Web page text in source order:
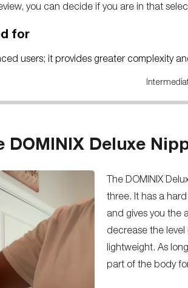
you can decide if you are in that
for
users; it provides greater complexity
DOMINIX Deluxe
The DOMINIX
three. It has a
and gives you the
decrease the
lightweight. As
part of the body